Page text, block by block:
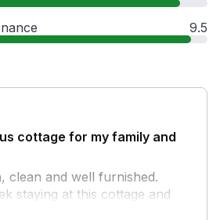
9.5
cottage for my family and
clean and well furnished.
staying at this cottage and
again. Thank you